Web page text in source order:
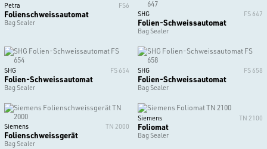
Petra FS6
Folienschweissautomat
Bag Sealer
SHG FS 647
Folien-Schweissautomat
Bag Sealer
SHG FS 654
Folien-Schweissautomat
Bag Sealer
SHG FS 658
Folien-Schweissautomat
Bag Sealer
Siemens TN 2000
Folienschweissgerät
Bag Sealer
Siemens TN 2100
Foliomat
Bag Sealer